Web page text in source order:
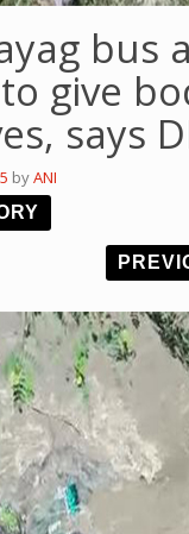
bus
give
says
byANI